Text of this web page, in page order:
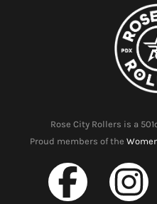
Rose City Rollers is a
Proud members of the